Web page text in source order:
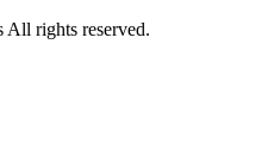
All rights reserved.